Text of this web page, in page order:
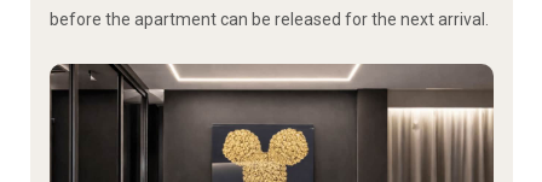
before the apartment can be released for the next arrival.